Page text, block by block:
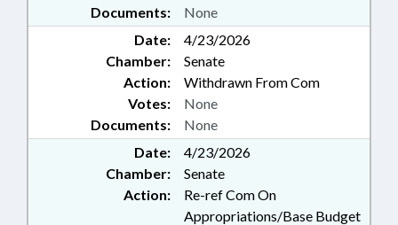
Documents: None
Date:
4/23/2026
Chamber:
Senate
Action:
Withdrawn From Com
Documents: None
Votes: None
Date:
4/23/2026
Chamber:
Senate
Action:
Re-ref Com On
Appropriations/Base Budget